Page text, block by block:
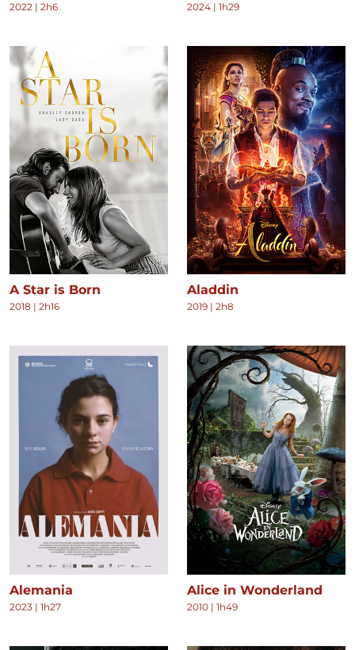
2022 | 2h6 2024 | 1h29
A Star is Born
2018 | 2h16
Aladdin
2019 | 2h8
Alemania
2023 | 1h27
Alice in Wonderland
2010 | 1h49